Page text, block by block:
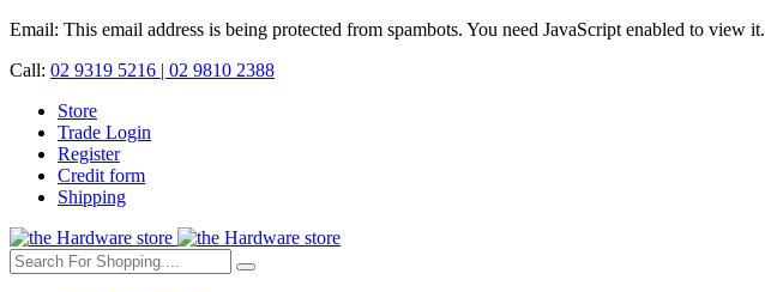
Email: This email address is being protected from spambots. You need JavaScript enabled to view it.
Call: 02 9319 5216 | 02 9810 2388
Store
Trade Login
Register
Credit form
Shipping